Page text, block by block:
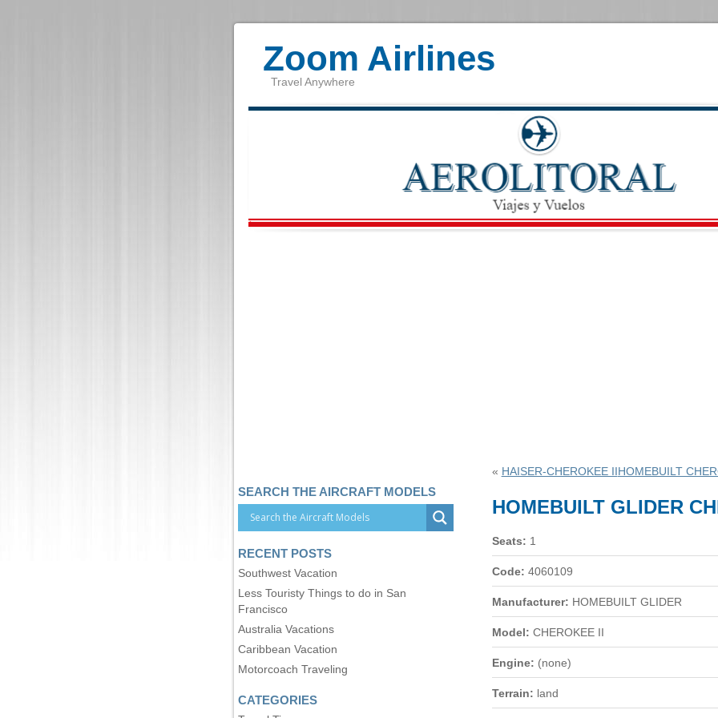
Zoom Airlines
Travel Anywhere
« HAISER-CHEROKEE II HOMEBUILT
HOMEBUILT GLIDER
Seats: 1
Code: 4060109
Manufacturer: HOMEBUILT GLIDER
Model: CHEROKEE II
Engine: (none)
Terrain: land
SEARCH THE AIRCRAFT MODELS
RECENT POSTS
Southwest Vacation
Less Touristy Things to do in San
Francisco
Australia Vacations
Caribbean Vacation
Motorcoach Traveling
CATEGORIES